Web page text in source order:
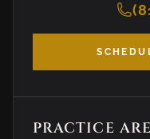
PRACTICE